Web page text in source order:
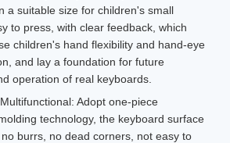
a suitable size for children's small
to press, with clear feedback, which
children's hand flexibility and hand-eye
and lay a foundation for future
operation of real keyboards.
Adopt one-piece
technology, the keyboard surface
burrs, no dead corners, not easy to